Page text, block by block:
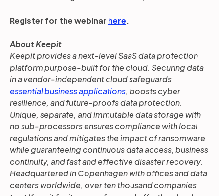
Register for the webinar here.
About Keepit
Keepit provides a next-level SaaS data protection
platform purpose-built for the cloud. Securing data
in a vendor-independent cloud safeguards
essential business applications, boosts cyber
resilience, and future-proofs data protection.
Unique, separate, and immutable data storage with
no sub-processors ensures compliance with local
regulations and mitigates the impact of ransomware
while guaranteeing continuous data access, business
continuity, and fast and effective disaster recovery.
Headquartered in Copenhagen with offices and data
centers worldwide, over ten thousand companies